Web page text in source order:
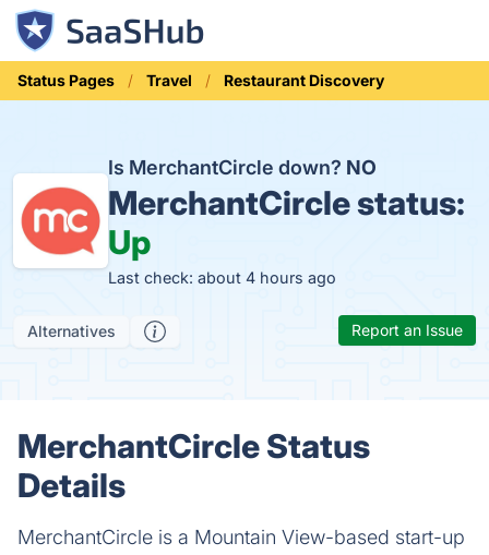
Status Pages Travel Restaurant Discovery
Is MerchantCircle down? NO
MerchantCircle status:
Up
Last check: about 4 hours ago
Alternatives Report an Issue
MerchantCircle Status
Details
MerchantCircle is a Mountain View-based start-up